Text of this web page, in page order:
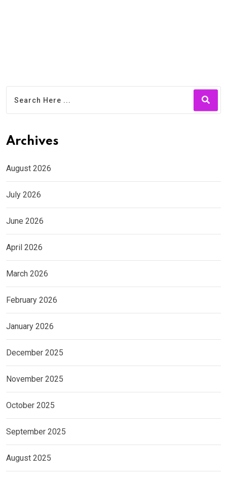
Archives
August 2026
July 2026
June 2026
April 2026
March 2026
February 2026
January 2026
December 2025
November 2025
October 2025
September 2025
August 2025